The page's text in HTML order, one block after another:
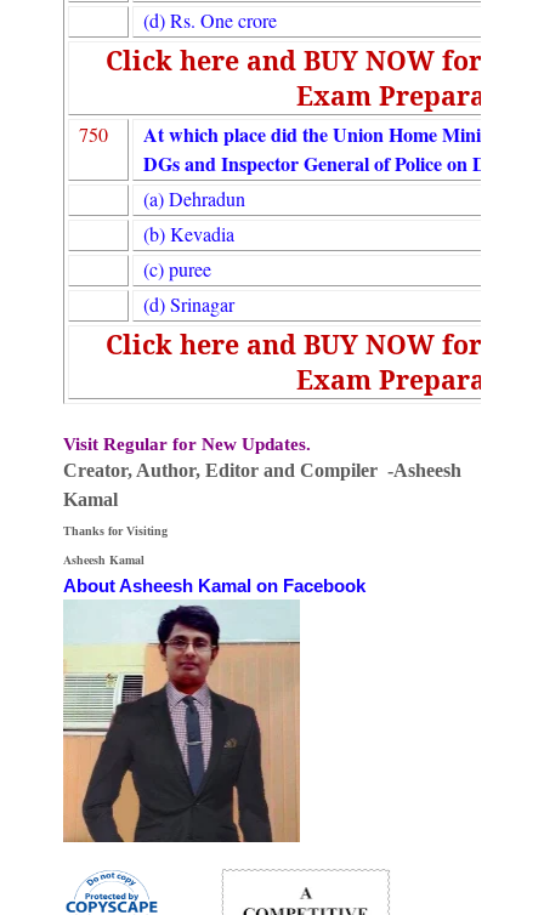
(d) Rs. One crore
Click here and BUY NOW for
Exam Preparation
750
At which place did the Union Home Minister
DGs and Inspector General of Police on
(a) Dehradun
(b) Kevadia
(c) puree
(d) Srinagar
Click here and BUY NOW for
Exam Preparation
Visit Regular for New Updates.
Creator, Author, Editor and Compiler -Asheesh
Kamal
Thanks for Visiting
Asheesh Kamal
About Asheesh Kamal on Facebook